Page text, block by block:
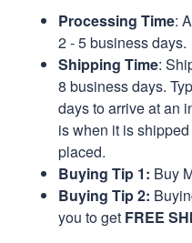
Processing Time:
2 - 5 business days.
Shipping Time:
8 business days.
days to arrive at an
is when it is
placed.
Buying Tip 1: Buy
Buying Tip 2:
you to get FREE